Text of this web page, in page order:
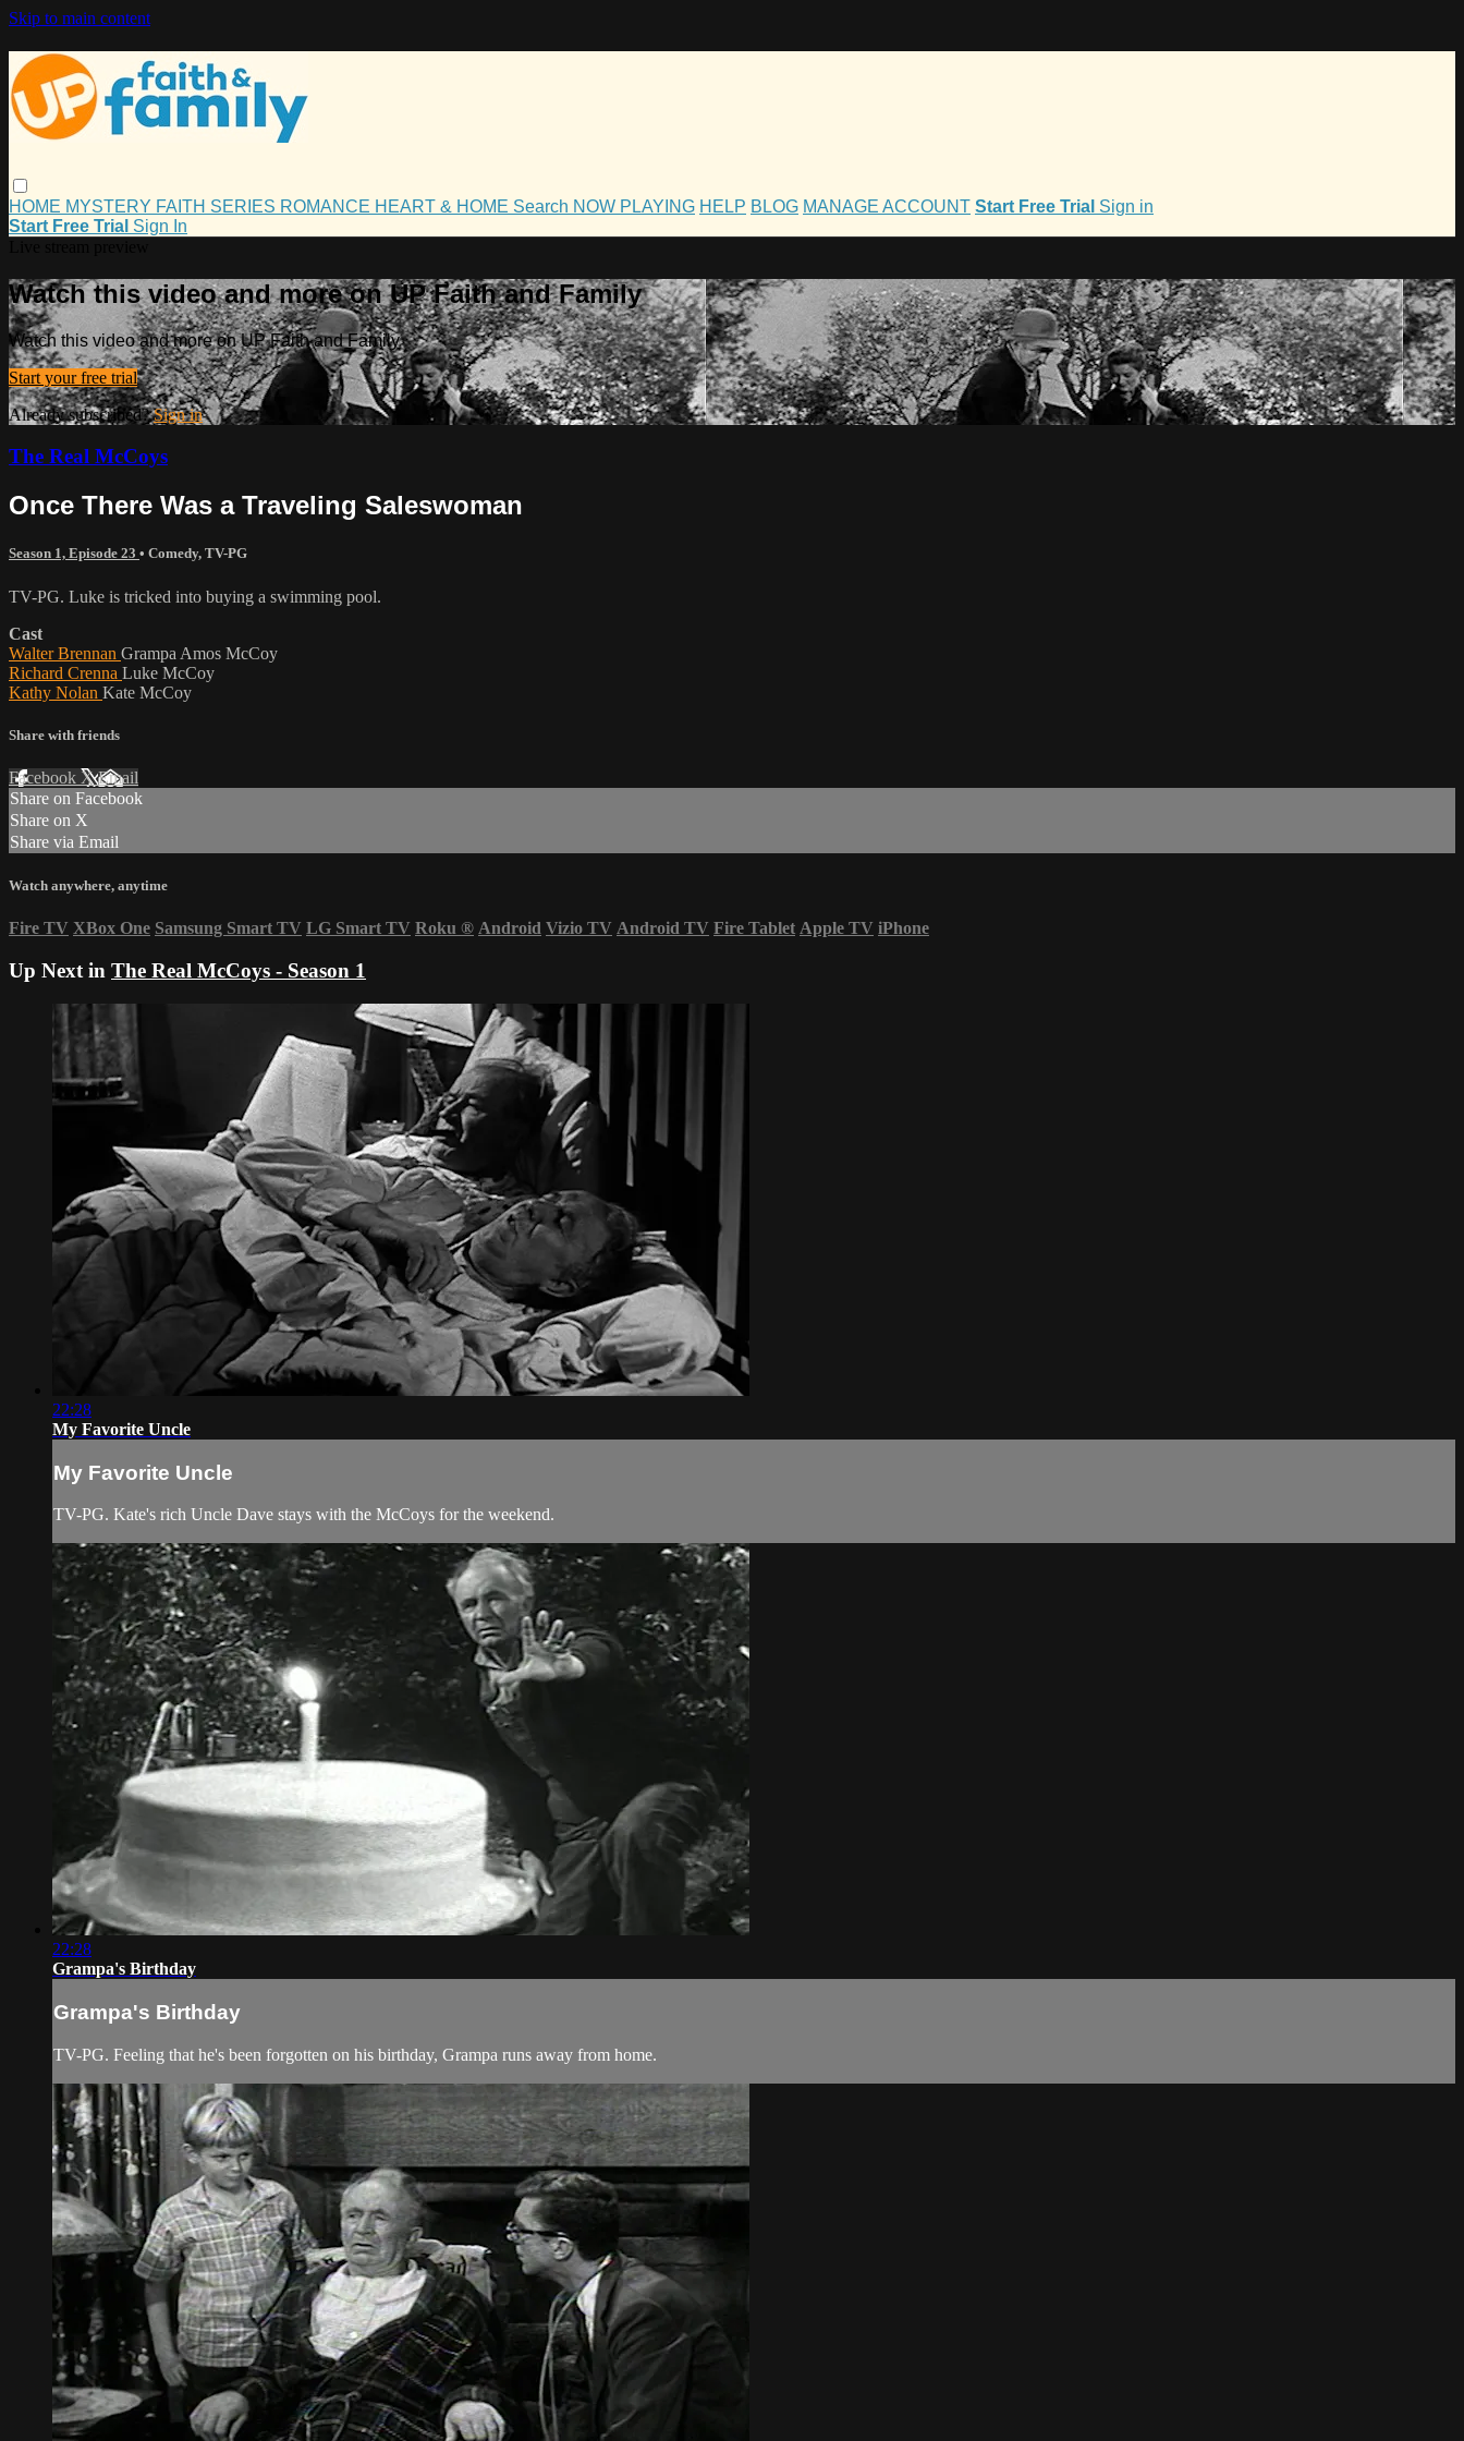
Skip to main content
HOME MYSTERY FAITH SERIES ROMANCE HEART & HOME Search NOW PLAYING HELP BLOG MANAGE ACCOUNT Start Free Trial Sign in
Start Free Trial Sign In
Watch this video and more on UP Faith and Family
Watch this video and more on UP Faith and Family
Start your free trial
Already subscribed?Sign in
The Real McCoys
Once There Was a Traveling Saleswoman
Season 1, Episode 23 • Comedy, TV-PG
TV-PG. Luke is tricked into buying a swimming pool.
Cast
Walter Brennan Grampa Amos McCoy
Richard Crenna Luke McCoy
Kathy Nolan Kate McCoy
Share with friends
Facebook XEmail
Share on Facebook
Share on X
Share via Email
Watch anywhere, anytime
Fire TV XBox One Samsung Smart TV LG Smart TV Roku ® Android Vizio TV Android TV Fire Tablet Apple TV iPhone
Up Next in The Real McCoys - Season 1
22:28
My Favorite Uncle
My Favorite Uncle
TV-PG. Kate's rich Uncle Dave stays with the McCoys for the weekend.
22:28
Grampa's Birthday
Grampa's Birthday
TV-PG. Feeling that he's been forgotten on his birthday, Grampa runs away from home.